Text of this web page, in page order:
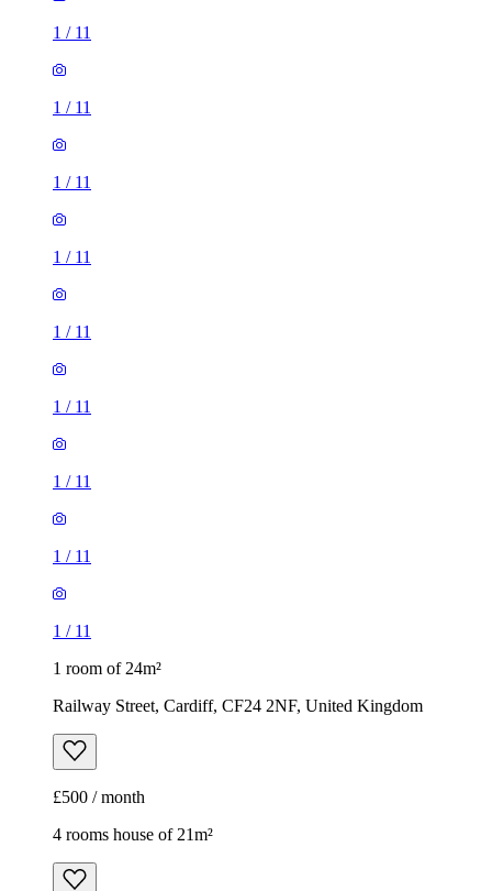
1 / 11
1 / 11
1 / 11
1 / 11
1 / 11
1 / 11
1 / 11
1 / 11
1 / 11
1 room of 24m²
Railway Street, Cardiff, CF24 2NF, United Kingdom
£500 / month
4 rooms house of 21m²